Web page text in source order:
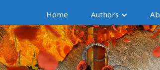
Home Authors